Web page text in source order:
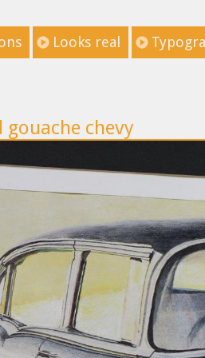
Looks real
gouache chevy